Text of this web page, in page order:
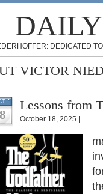
DEDICATED
VICTOR
Lessons from
October 18, 2025 |